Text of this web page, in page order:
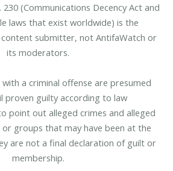
230 (Communications Decency Act and
laws that exist worldwide) is the
submitter, not AntifaWatch or
its moderators.
a criminal offense are presumed
proven guilty according to law
point out alleged crimes and alleged
groups that may have been at the
are not a final declaration of guilt or
membership.